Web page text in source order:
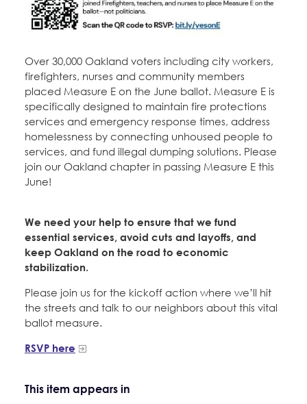
Over 30,000 Oakland voters including city workers,
firefighters, nurses and community members
placed Measure E on the June ballot. Measure E is
specifically designed to maintain fire protections
services and emergency response times, address
homelessness by connecting unhoused people to
services, and fund illegal dumping solutions. Please
join our Oakland chapter in passing Measure E this
June!
We need your help to ensure that we fund
essential services, avoid cuts and layoffs, and
keep Oakland on the road to economic
stabilization.
Please join us for the kickoff action where we’ll hit
the streets and talk to our neighbors about this vital
ballot measure.
RSVP here
This item appears in